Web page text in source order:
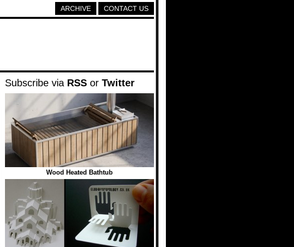
CONTACT US
ARCHIVE
Subscribe via RSS or Twitter
Wood Heated Bathtub